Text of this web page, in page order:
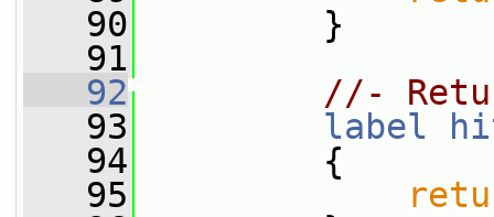
   90
}
   91
   92
//-
   93
label
   94
{
   95